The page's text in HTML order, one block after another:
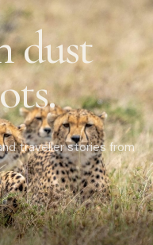
dust
traveller stories from